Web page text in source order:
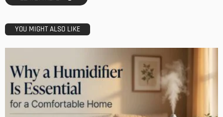
YOU MIGHT ALSO LIKE